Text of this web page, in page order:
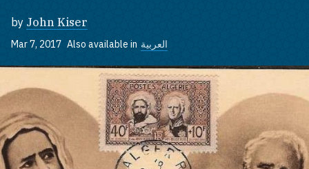
by John Kiser
Mar 7, 2017 Also available in العربية